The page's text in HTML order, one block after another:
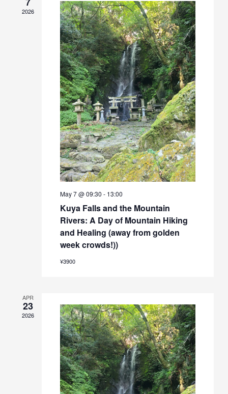
2026
May 7 @ 09:30 - 13:00
Kuya Falls and the Mountain
Rivers: A Day of Mountain Hiking
and Healing (away from golden
week crowds!))
¥3900
APR
23
2026